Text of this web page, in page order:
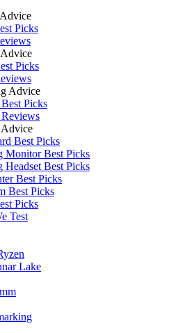
Picks
Picks
Advice
Picks
Best Picks
Monitor Best Picks
Headset Best Picks
Best Picks
Best Picks
Picks
Test
Lake